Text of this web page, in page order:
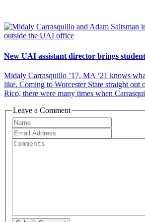
New UAI assistant director brings
Midaly Carrasquillo ’17, MA ’21 knows
like. Coming to Worcester State straight out
Rico, there were many times when
Leave a Comment